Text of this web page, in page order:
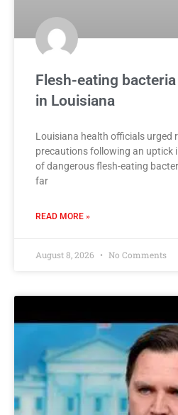
Flesh-eating
in Louisiana
Louisiana health officials urged
precautions following an uptick
of dangerous flesh-eating
far
READ MORE »
August 8, 2026 No Comments